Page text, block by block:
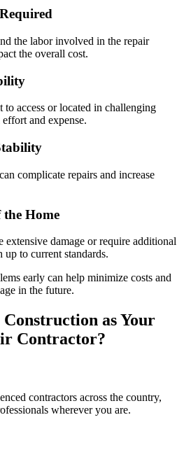
the labor involved in the repair
the overall cost.
access or located in challenging
and expense.
complicate repairs and increase
Home
extensive damage or require additional
to current standards.
early can help minimize costs and
in the future.
as Your
Contractor?
contractors across the country,
wherever you are.